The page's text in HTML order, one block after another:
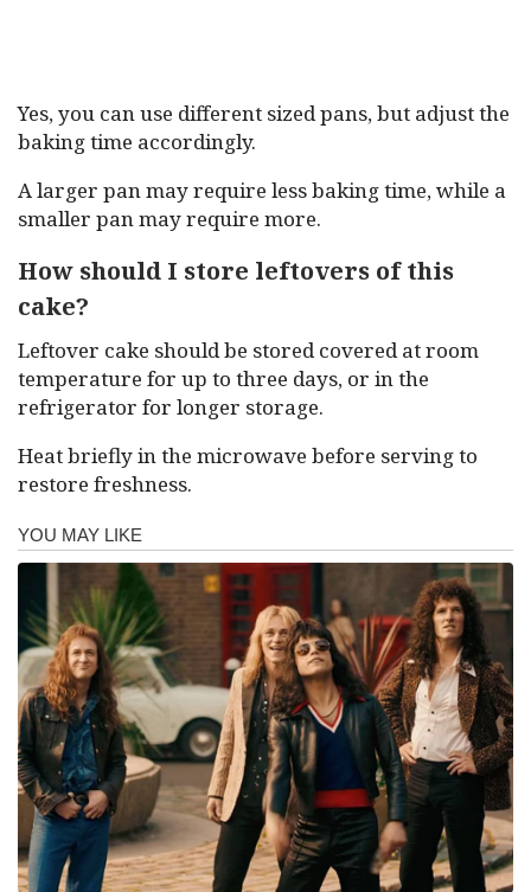
Yes, you can use different sized pans, but adjust the
baking time accordingly.
A larger pan may require less baking time, while a
smaller pan may require more.
How should I store leftovers of this
cake?
Leftover cake should be stored covered at room
temperature for up to three days, or in the
refrigerator for longer storage.
Heat briefly in the microwave before serving to
restore freshness.